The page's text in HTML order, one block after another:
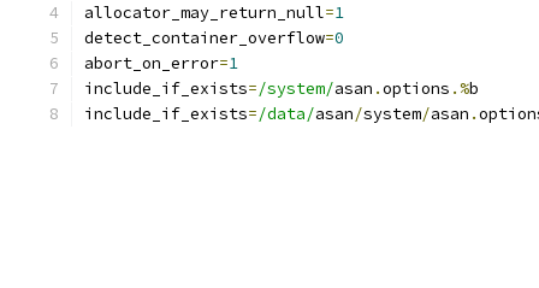
allocator_may_return_null=1
detect_container_overflow=0
abort_on_error=1
include_if_exists=/system/asan .options .%b
include_if_exists=/data/asan/system/asan .